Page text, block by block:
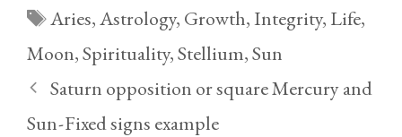
Tags
Aries,Astrology, Growth,Integrity, Life,
Moon,Spirituality,Stellium,Sun
Saturn opposition or square Mercury and
Sun - Fixed signs example